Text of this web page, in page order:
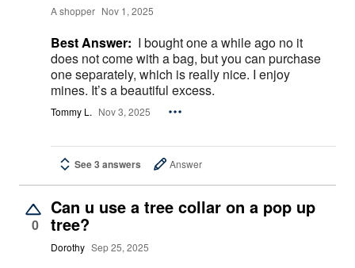
A shopper Nov 1, 2025
Best Answer: I bought one a while ago no it
does not come with a bag, but you can purchase
one separately, which is really nice. I enjoy
mines. It’s a beautiful excess.
Tommy L. Nov 3, 2025
See 3 answers Answer
0
Can u use a tree collar on a pop up
tree?
Dorothy Sep 25, 2025